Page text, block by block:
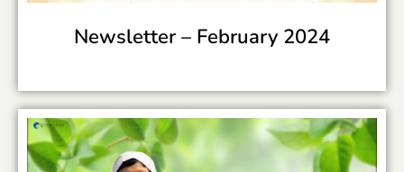
Newsletter – February 2024